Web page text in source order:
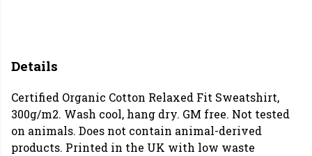
Details
Certified Organic Cotton Relaxed Fit Sweatshirt,
300g/m2. Wash cool, hang dry. GM free. Not tested
on animals. Does not contain animal-derived
products. Printed in the UK with low waste